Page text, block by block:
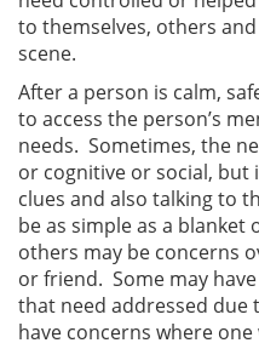
to themselves, others
scene.
After a person is calm,
to access the person’s
needs. Sometimes, the
or cognitive or social,
clues and also talking to
be as simple as a blanket
others may be concerns
or friend. Some may
that need addressed
have concerns where